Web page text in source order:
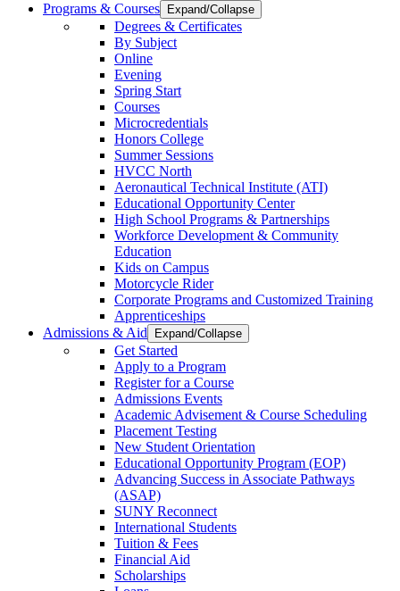
Programs & Courses
Expand/Collapse
Degrees & Certificates
By Subject
Online
Evening
Spring Start
Courses
Microcredentials
Honors College
Summer Sessions
HVCC North
Aeronautical Technical Institute (ATI)
Educational Opportunity Center
High School Programs & Partnerships
Workforce Development & Community
Education
Kids on Campus
Motorcycle Rider
Corporate Programs and Customized Training
Apprenticeships
Admissions & Aid
Expand/Collapse
Get Started
Apply to a Program
Register for a Course
Admissions Events
Academic Advisement & Course Scheduling
Placement Testing
New Student Orientation
Educational Opportunity Program (EOP)
Advancing Success in Associate Pathways
(ASAP)
SUNY Reconnect
International Students
Tuition & Fees
Financial Aid
Scholarships